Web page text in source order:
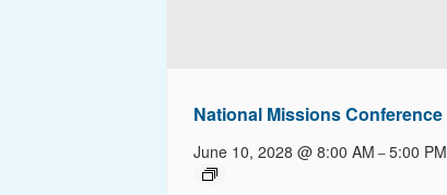
National Missions Conference
June 10, 2028 @ 8:00 AM –5:00 PM